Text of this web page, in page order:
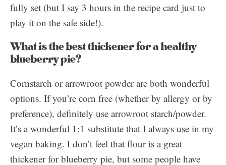
fully set (but I say 3 hours in the recipe card just to
play it on the safe side!).
What is the best thickener for a healthy
blueberry pie?
Cornstarch or arrowroot powder are both wonderful
options. If you’re corn free (whether by allergy or by
preference), definitely use arrowroot starch/powder.
It’s a wonderful 1:1 substitute that I always use in my
vegan baking. I don’t feel that flour is a great
thickener for blueberry pie, but some people have